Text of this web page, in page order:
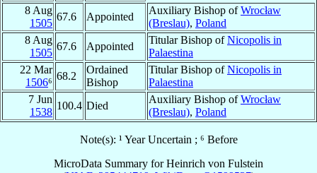
8 Aug
1505
67.6 Appointed
Auxiliary Bishop ofWrocław
(Breslau), Poland
8 Aug
1505
67.6 Appointed
Titular Bishop ofNicopolis in
Palaestina
22 Mar
1506⁶
68.2
Ordained
Bishop
Titular Bishop ofNicopolis in
Palaestina
7 Jun
1538
100.4 Died
Auxiliary Bishop ofWrocław
(Breslau), Poland
Note(s): ¹ Year Uncertain ; ⁶ Before
MicroData Summary forHeinrich von Fulstein